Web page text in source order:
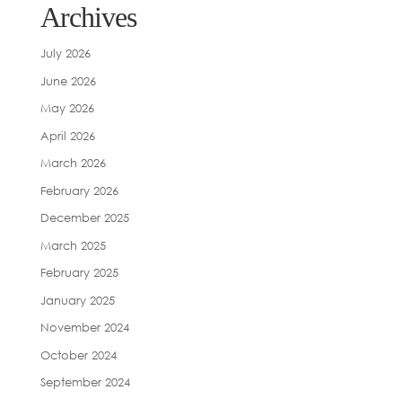
Archives
July 2026
June 2026
May 2026
April 2026
March 2026
February 2026
December 2025
March 2025
February 2025
January 2025
November 2024
October 2024
September 2024